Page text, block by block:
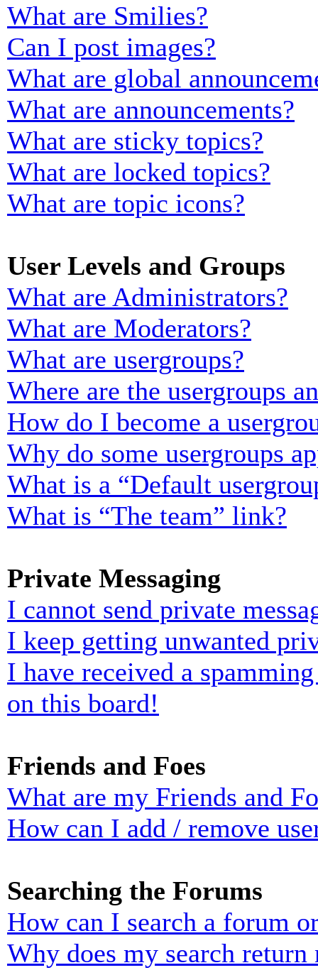
What are Smilies?
Can I post images?
What are global
What are announcements?
What are sticky topics?
What are locked topics?
What are topic icons?
User Levels and Groups
What are Administrators?
What are Moderators?
What are usergroups?
Where are the usergroups
How do I become a
Why do some usergroups
What is a “Default
What is “The team” link?
Private Messaging
I cannot send private
I keep getting unwanted
I have received a
on this board!
Friends and Foes
What are my Friends and
How can I add / remove
Searching the Forums
How can I search a forum
Why does my search return